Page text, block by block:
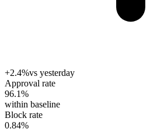
+2.4%vs yesterday
Approval rate
96.1%
within baseline
Block rate
0.84%